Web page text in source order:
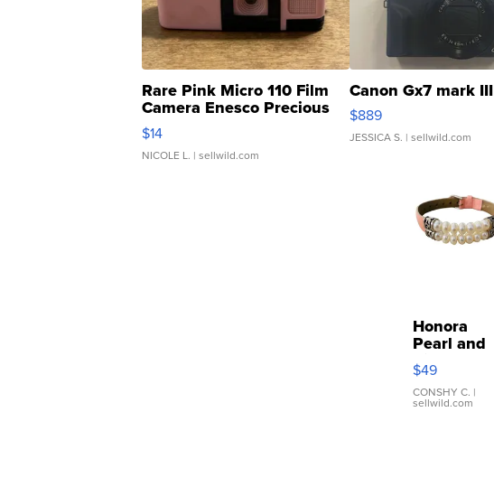
Rare Pink Micro 110 Film
Camera Enesco Precious
Moments TD4
$14
NICOLE L. | sellwild.com
Canon Gx7 mark III
$889
JESSICA S. | sellwild.com
Honora
Pearl and
Pink
Leather
Bracelet
Adjustable
$49
CONSHY C. |
sellwild.com